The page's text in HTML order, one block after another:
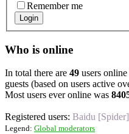
Remember me
Login
Who is online
In total there are 49 users
guests (based on users active
Most users ever online was
Registered users: Baidu [Spider]
Legend: Global moderators